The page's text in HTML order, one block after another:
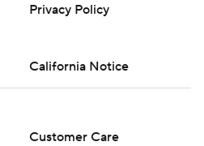
Privacy Policy
California Notice
Customer Care